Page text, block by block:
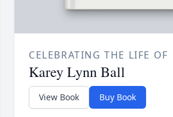
CELEBRATING THE LIFE OF
Karey Lynn Ball
View Book Buy Book